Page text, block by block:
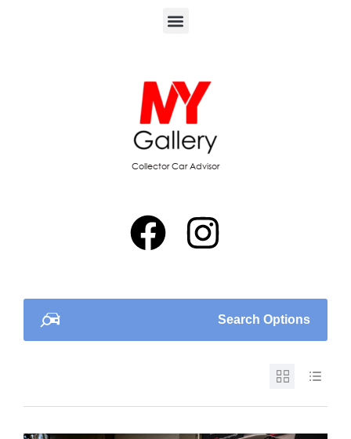
Collector Car Advisor
Search Options